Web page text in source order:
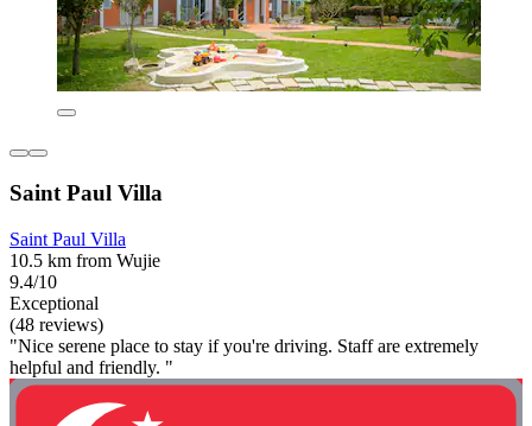
Saint Paul Villa
Saint Paul Villa
10.5 km from Wujie
9.4/10
Exceptional
(48 reviews)
"Nice serene place to stay if you're driving. Staff are extremely
helpful and friendly. "